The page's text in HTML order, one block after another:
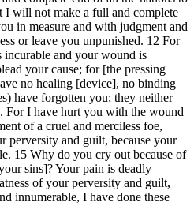
I will not make a full and complete
in measure and with judgment and
or leave you unpunished. 12 For
incurable and your wound is
your cause; for [the pressing
no healing [device], no binding
have forgotten you; they neither
For I have hurt you with the wound
of a cruel and merciless foe,
perversity and guilt, because your
15 Why do you cry out because of
sins]? Your pain is deadly
of your perversity and guilt,
innumerable, I have done these